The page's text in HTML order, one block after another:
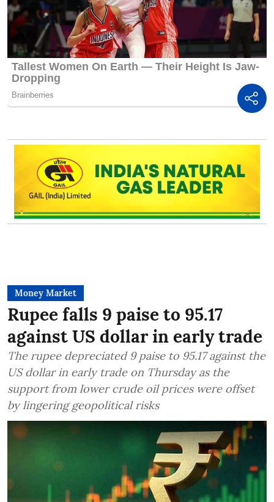
Money Market
Rupee falls 9 paise to 95.17
against US dollar in early trade
The rupee depreciated 9 paise to 95.17 against the
US dollar in early trade on Thursday as the
support from lower crude oil prices were offset
by lingering geopolitical risks